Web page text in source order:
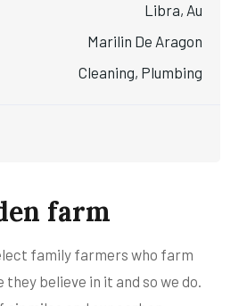
Libra, Au
Marilin De Aragon
Cleaning, Plumbing
farm
family farmers who farm
believe in it and so we do.